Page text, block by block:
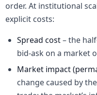
order. At institutional
explicit costs:
Spread cost– the
bid-ask on a market
Market impact
change caused by